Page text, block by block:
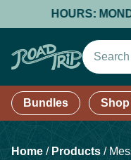
HOURS:
Bundles Shop
Home / Products /